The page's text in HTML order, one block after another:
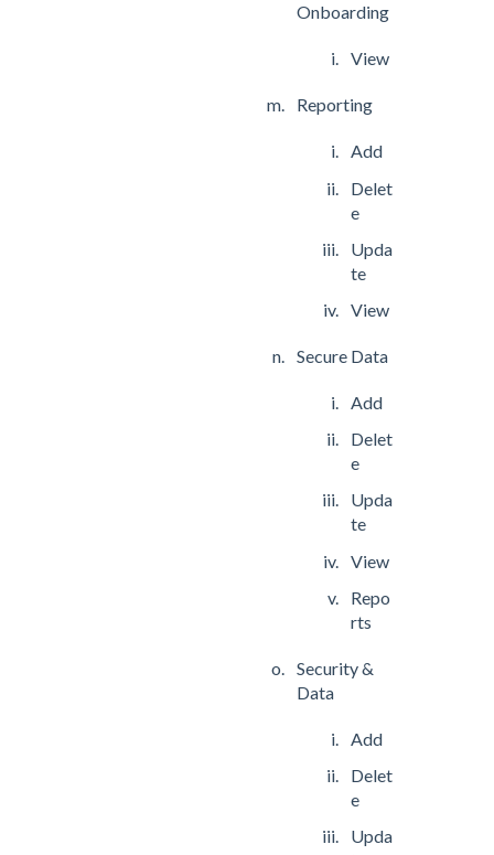
Onboarding
View
Reporting
Add
Delet
e
Upda
te
View
Secure Data
Add
Delet
e
Upda
te
View
Repo
rts
Security &
Data
Add
Delet
e
Upda